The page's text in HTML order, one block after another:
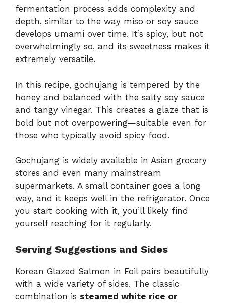
fermentation process adds complexity and
depth, similar to the way miso or soy sauce
develops umami over time. It’s spicy, but not
overwhelmingly so, and its sweetness makes it
extremely versatile.
In this recipe, gochujang is tempered by the
honey and balanced with the salty soy sauce
and tangy vinegar. This creates a glaze that is
bold but not overpowering—suitable even for
those who typically avoid spicy food.
Gochujang is widely available in Asian grocery
stores and even many mainstream
supermarkets. A small container goes a long
way, and it keeps well in the refrigerator. Once
you start cooking with it, you’ll likely find
yourself reaching for it regularly.
Serving Suggestions and Sides
Korean Glazed Salmon in Foil pairs beautifully
with a wide variety of sides. The classic
combination is steamed white rice or